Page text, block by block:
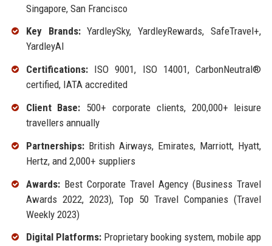
Singapore, San Francisco
Key Brands:YardleySky, YardleyRewards, SafeTravel+,
YardleyAI
Certifications:ISO 9001, ISO 14001, CarbonNeutral®
certified, IATA accredited
Client Base: 500+ corporate clients, 200,000+ leisure
travellers annually
Partnerships:British Airways, Emirates, Marriott, Hyatt,
Hertz, and 2,000+ suppliers
Awards:Best Corporate Travel Agency (Business Travel
Awards 2022, 2023), Top 50 Travel Companies (Travel
Weekly 2023)
Digital Platforms:Proprietary booking system, mobile app